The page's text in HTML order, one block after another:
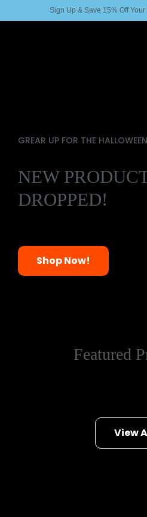
Sign Up & Save 15% Off
GREAR UP FOR THE HALLOWEEN
NEW
DROPPED!
Shop Now!
Featured
View